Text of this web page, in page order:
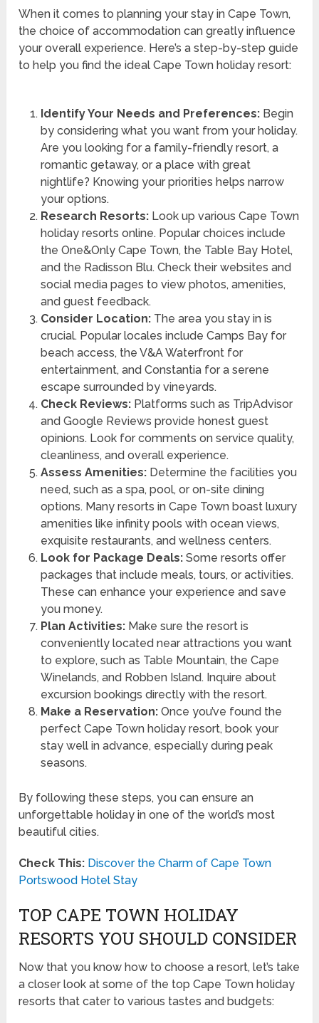
When it comes to planning your stay in Cape Town,
the choice of accommodation can greatly influence
your overall experience. Here’s a step-by-step guide
to help you find the ideal Cape Town holiday resort:
Identify Your Needs and Preferences:Begin
by considering what you want from your holiday.
Are you looking for a family-friendly resort, a
romantic getaway, or a place with great
nightlife? Knowing your priorities helps narrow
your options.
Research Resorts:Look up various Cape Town
holiday resorts online. Popular choices include
the One&Only Cape Town, the Table Bay Hotel,
and the Radisson Blu. Check their websites and
social media pages to view photos, amenities,
and guest feedback.
Consider Location:The area you stay in is
crucial. Popular locales include Camps Bay for
beach access, the V&A Waterfront for
entertainment, and Constantia for a serene
escape surrounded by vineyards.
Check Reviews:Platforms such as TripAdvisor
and Google Reviews provide honest guest
opinions. Look for comments on service quality,
cleanliness, and overall experience.
Assess Amenities:Determine the facilities you
need, such as a spa, pool, or on-site dining
options. Many resorts in Cape Town boast luxury
amenities like infinity pools with ocean views,
exquisite restaurants, and wellness centers.
Look for Package Deals:Some resorts offer
packages that include meals, tours, or activities.
These can enhance your experience and save
you money.
Plan Activities:Make sure the resort is
conveniently located near attractions you want
to explore, such as Table Mountain, the Cape
Winelands, and Robben Island. Inquire about
excursion bookings directly with the resort.
Make a Reservation:Once you’ve found the
perfect Cape Town holiday resort, book your
stay well in advance, especially during peak
seasons.
By following these steps, you can ensure an
unforgettable holiday in one of the world’s most
beautiful cities.
Check This: Discover the Charm of Cape Town
Portswood Hotel Stay
TOP CAPE TOWN HOLIDAY
RESORTS YOU SHOULD CONSIDER
Now that you know how to choose a resort, let’s take
a closer look at some of the top Cape Town holiday
resorts that cater to various tastes and budgets: